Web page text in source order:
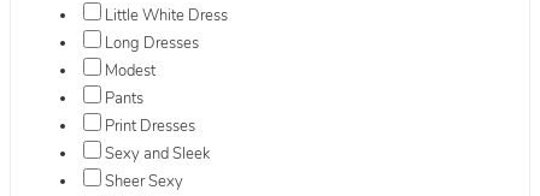
Little White Dress
Long Dresses
Modest
Pants
Print Dresses
Sexy and Sleek
Sheer Sexy